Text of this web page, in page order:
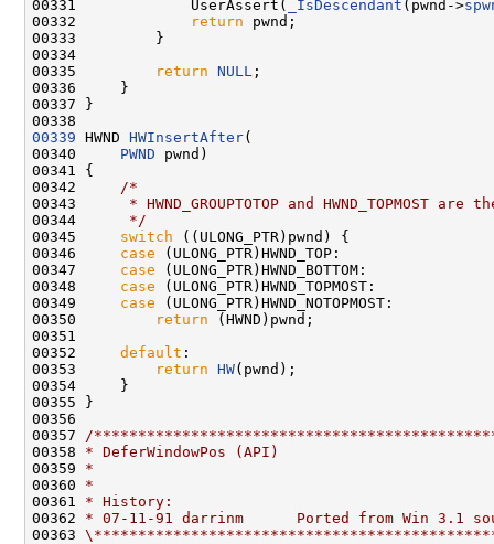
00331             UserAssert(
_IsDescendant (pwnd->
00332
return pwnd;
00333         }
00334
00335
return NULL ;
00336     }
00337 }
00339 HWND HWInsertAfter(
00340 PWND pwnd)
00341 {
00342
/*
00343
* HWND_GROUPTOTOP and HWND_TOPMOST are
00344
     */
00345 switch ((ULONG_PTR)pwnd) {
00346 case (ULONG_PTR)HWND_TOP:
00347 case (ULONG_PTR)HWND_BOTTOM:
00348 case (ULONG_PTR)HWND_TOPMOST:
00349 case (ULONG_PTR)HWND_NOTOPMOST:
00350
return (HWND)pwnd;
00351
00352 default :
00353
return HW(pwnd);
00354     }
00355 }
00356
00357
/
00358 * DeferWindowPos (API)
00359 *
00360 *
00361 * History:
00362 * 07-11-91 darrinm      Ported from Win 3.1
00363